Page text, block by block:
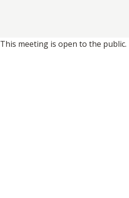
This meeting is open to the public.